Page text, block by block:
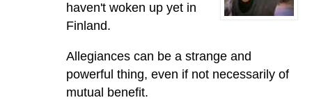
haven't woken up yet in
Finland.
Allegiances can be a strange and
powerful thing, even if not necessarily of
mutual benefit.